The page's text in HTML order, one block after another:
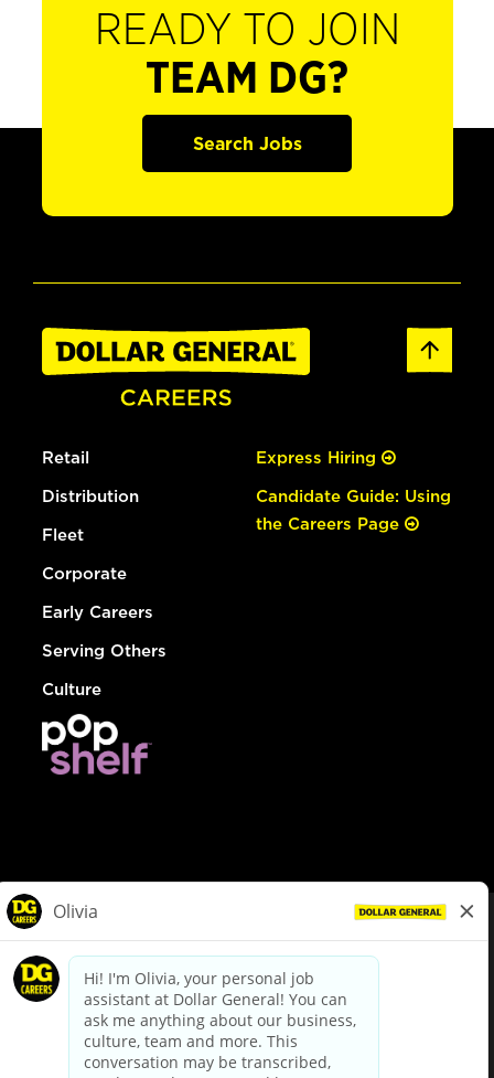
READY TO JOIN
TEAM DG?
Search Jobs
Retail
Distribution
Fleet
Corporate
Early Careers
Serving Others
Culture
Express Hiring
Candidate Guide: Using
the Careers Page
dollargeneral.com|Privacy Policy|Terms & Conditions
Your Privacy Choices
California Employee and Third Party Privacy Policy
Applicant Privacy Notice